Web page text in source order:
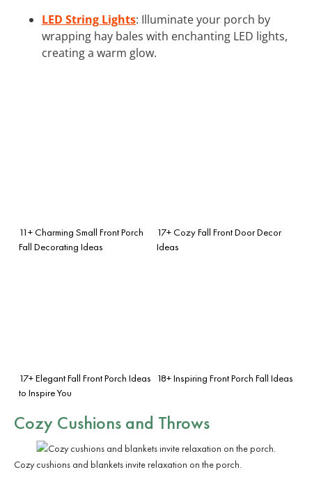
LED String Lights: Illuminate your porch by
wrapping hay bales with enchanting LED lights,
creating a warm glow.
11+ Charming Small Front Porch
Fall Decorating Ideas
17+ Cozy Fall Front Door Decor
Ideas
17+ Elegant Fall Front Porch Ideas
to Inspire You
18+ Inspiring Front Porch Fall Ideas
Cozy Cushions and Throws
Cozy cushions and blankets invite relaxation on the porch.